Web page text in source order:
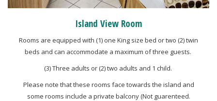
Island View Room
Rooms are equipped with (1) one King size bed or two (2) twin
beds and can accommodate a maximum of three guests.
(3) Three adults or (2) two adults and 1 child.
Please note that these rooms face towards the island and
some rooms include a private balcony (Not guarenteed.